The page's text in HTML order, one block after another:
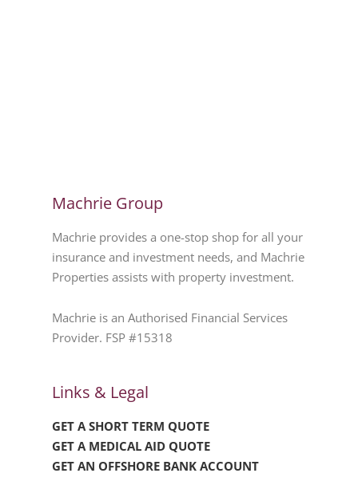
Machrie Group
Machrie provides a one-stop shop for all your
insurance and investment needs, and Machrie
Properties assists with property investment.
Machrie is an Authorised Financial Services
Provider. FSP #15318
Links & Legal
GET A SHORT TERM QUOTE
GET A MEDICAL AID QUOTE
GET AN OFFSHORE BANK ACCOUNT